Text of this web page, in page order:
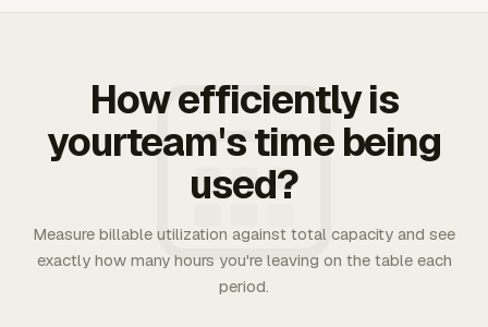
How efficiently is
yourteam's time being
used?
Measure billable utilization against total capacity and see
exactly how many hours you're leaving on the table each
period.